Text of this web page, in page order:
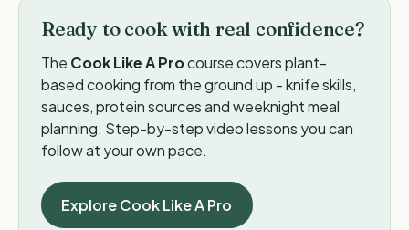
Ready to cook with real confidence?
The Cook Like A Procourse covers plant-
based cooking from the ground up - knife skills,
sauces, protein sources and weeknight meal
planning. Step-by-step video lessons you can
follow at your own pace.
Explore Cook Like A Pro